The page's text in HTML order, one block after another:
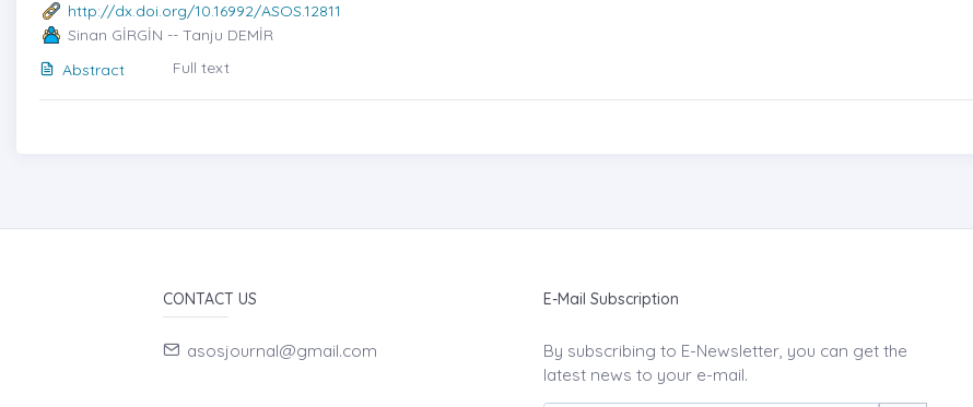
http://dx.doi.org/10.16992/ASOS.12811
Sinan GİRGİN -- Tanju DEMİR
Abstract
Full text
CONTACT US
asosjournal@gmail.com
E-Mail Subscription
By subscribing to E-Newsletter, you can get the
latest news to your e-mail.